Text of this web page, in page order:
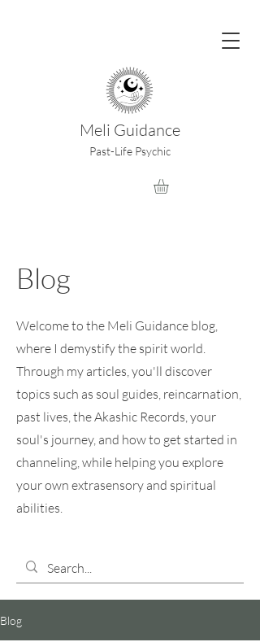
Meli Guidance
Past-Life Psychic
Blog
Welcome to the Meli Guidance blog,
where I demystify the spirit world.
Through my articles, you'll discover
topics such as soul guides, reincarnation,
past lives, the Akashic Records, your
soul's journey, and how to get started in
channeling, while helping you explore
your own extrasensory and spiritual
abilities.
Blog